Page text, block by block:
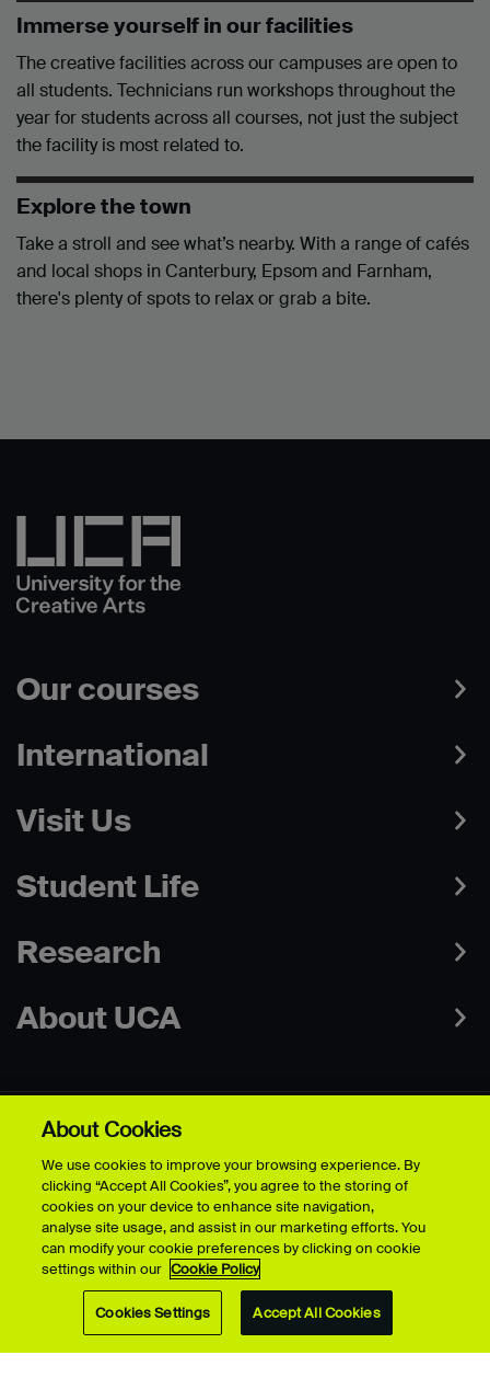
Immerse yourself in our facilities
The creative facilities across our campuses are open to
all students. Technicians run workshops throughout the
year for students across all courses, not just the subject
the facility is most related to.
Explore the town
Take a stroll and see what’s nearby. With a range of cafés
and local shops in Canterbury, Epsom and Farnham,
there's plenty of spots to relax or grab a bite.
Our courses
International
Visit Us
Student Life
Research
About UCA
Campuses
Contact
Connect
About Cookies
We use cookies to improve your browsing experience. By
clicking “Accept All Cookies”, you agree to the storing of
cookies on your device to enhance site navigation,
analyse site usage, and assist in our marketing efforts. You
can modify your cookie preferences by clicking on cookie
settings within our Cookie Policy
Cookies Settings Accept All Cookies